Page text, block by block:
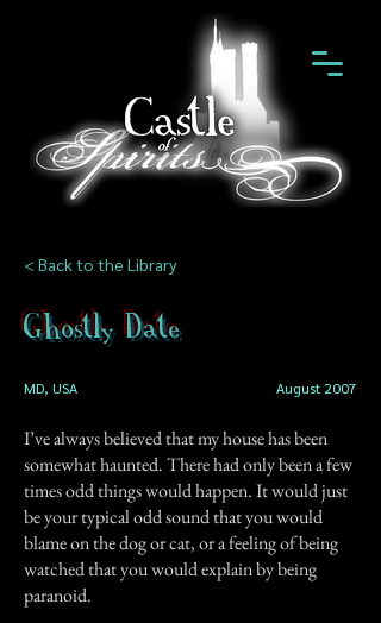
< Back to the Library
Ghostly Date
MD, USA August 2007
I’ve always believed that my house has been
somewhat haunted. There had only been a few
times odd things would happen. It would just
be your typical odd sound that you would
blame on the dog or cat, or a feeling of being
watched that you would explain by being
paranoid.